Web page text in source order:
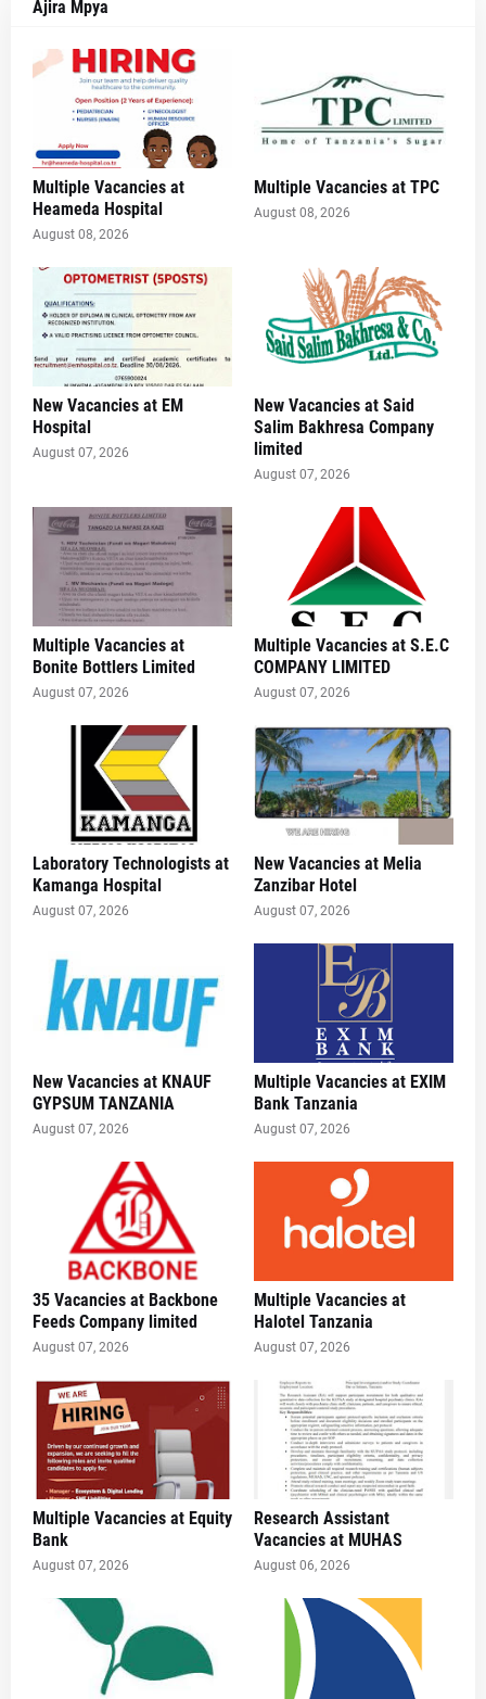
Ajira Mpya
Multiple Vacancies at
Heameda Hospital
August 08, 2026
Multiple Vacancies at TPC
August 08, 2026
New Vacancies at EM
Hospital
August 07, 2026
New Vacancies at Said
Salim Bakhresa Company
limited
August 07, 2026
Multiple Vacancies at
Bonite Bottlers Limited
August 07, 2026
Multiple Vacancies at S.E.C
COMPANY LIMITED
August 07, 2026
Laboratory Technologists at
Kamanga Hospital
August 07, 2026
New Vacancies at Melia
Zanzibar Hotel
August 07, 2026
New Vacancies at KNAUF
GYPSUM TANZANIA
August 07, 2026
Multiple Vacancies at EXIM
Bank Tanzania
August 07, 2026
35 Vacancies at Backbone
Feeds Company limited
August 07, 2026
Multiple Vacancies at
Halotel Tanzania
August 07, 2026
Multiple Vacancies at Equity
Bank
August 07, 2026
Research Assistant
Vacancies at MUHAS
August 06, 2026